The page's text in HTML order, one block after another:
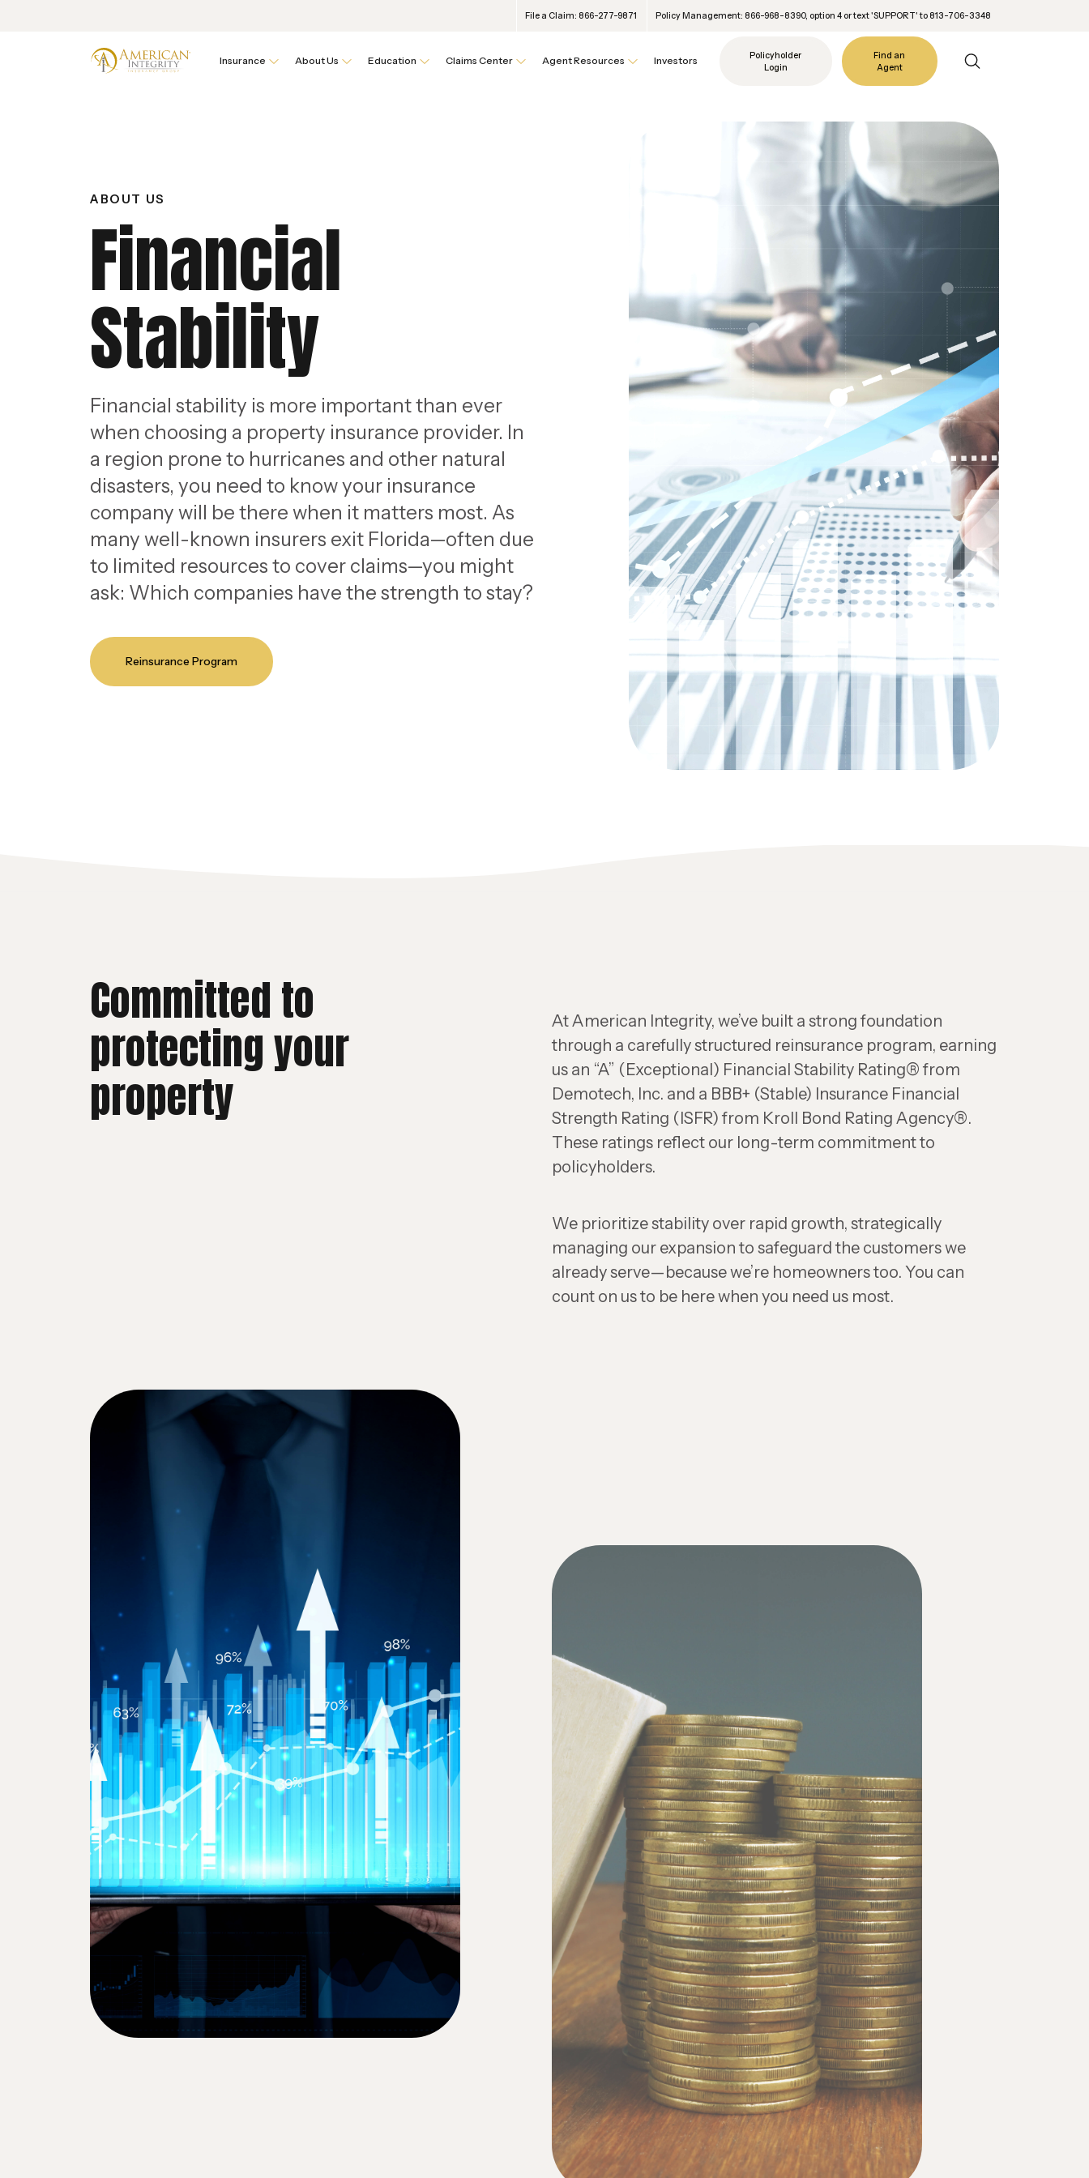
File a Claim: 866-277-9871 Policy Management: 866-968-8390, option 4 or text 'SUPPORT' to 813-706-3348
Insurance About Us Education Claims Center Agent Resources Investors
Policyholder
Login
Find an
Agent
ABOUT US
Financial
Stability
Financial stability is more important than ever
when choosing a property insurance provider. In
a region prone to hurricanes and other natural
disasters, you need to know your insurance
company will be there when it matters most. As
many well-known insurers exit Florida—often due
to limited resources to cover claims—you might
ask: Which companies have the strength to stay?
Reinsurance Program
Committed to
protecting your
property
At American Integrity, we’ve built a strong foundation
through a carefully structured reinsurance program, earning
us an “A” (Exceptional) Financial Stability Rating® from
Demotech, Inc. and a BBB+ (Stable) Insurance Financial
Strength Rating (ISFR) from Kroll Bond Rating Agency®.
These ratings reflect our long-term commitment to
policyholders.
We prioritize stability over rapid growth, strategically
managing our expansion to safeguard the customers we
already serve—because we’re homeowners too. You can
count on us to be here when you need us most.